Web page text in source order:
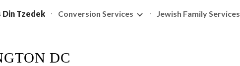
Skip to navigation
Din Tzedek Conversion Services Jewish Family Services
DC